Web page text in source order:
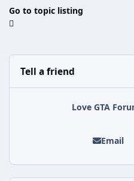
Go to topic listing
Tell a friend
Love GTA
Email